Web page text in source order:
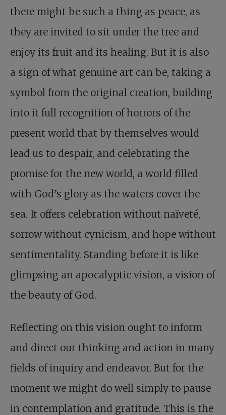
there might be such a thing as peace, as
they are invited to sit under the tree and
enjoy its fruit and its healing. But it is also
a sign of what genuine art can be, taking a
symbol from the original creation, building
into it full recognition of horrors of the
present world that by themselves would
lead us to despair, and celebrating the
promise for the new world, a world filled
with God’s glory as the waters cover the
sea. It offers celebration without naïveté,
sorrow without cynicism, and hope without
sentimentality. Standing before it is like
glimpsing an apocalyptic vision, a vision of
the beauty of God.
Reflecting on this vision ought to inform
and direct our thinking and action in many
fields of inquiry and endeavor. But for the
moment we might do well simply to pause
in contemplation and gratitude. This is the